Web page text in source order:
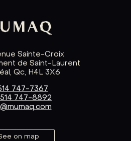
Sainte-Croix
de Saint-Laurent
Qc, H4L 3X6
747-7367
514 747-8892
on map